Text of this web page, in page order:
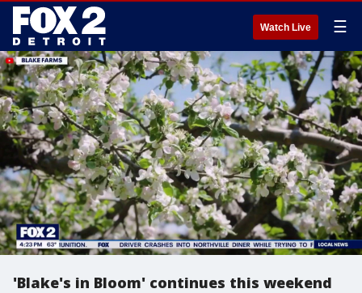
Watch Live ☰
'Blake's in Bloom' continues this weekend